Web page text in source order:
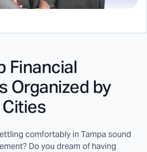
Financial
Organized by
comfortably in Tampa sound
Do you dream of having